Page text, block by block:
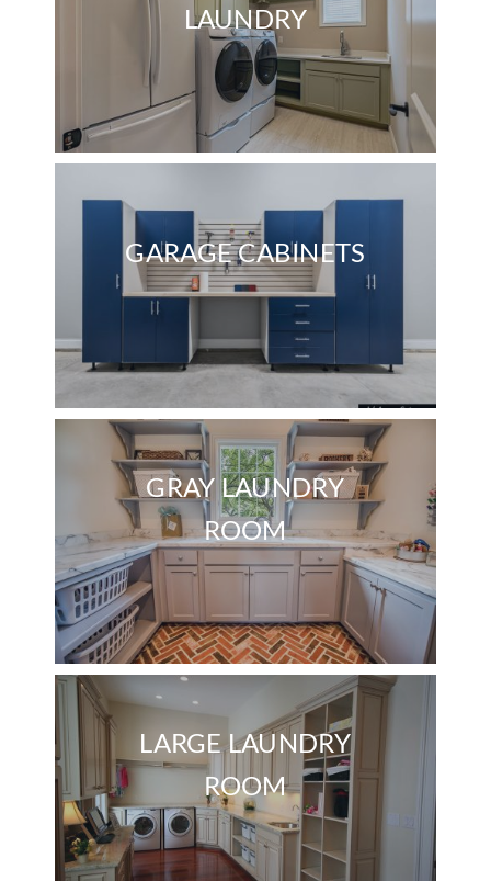
LAUNDRY
GARAGE CABINETS
GRAY LAUNDRY
ROOM
LARGE LAUNDRY
ROOM